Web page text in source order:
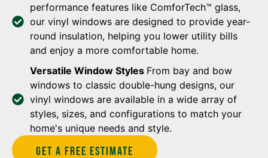
performance features like ComforTech™ glass,
our vinyl windows are designed to provide year-
round insulation, helping you lower utility bills
and enjoy a more comfortable home.
Versatile Window Styles From bay and bow
windows to classic double-hung designs, our
vinyl windows are available in a wide array of
styles, sizes, and configurations to match your
home's unique needs and style.
Get A Free estimate